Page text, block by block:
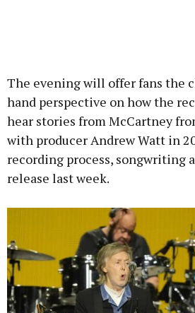
The evening will offer fans the
hand perspective on how the
hear stories from McCartney
with producer Andrew Watt in
recording process, songwriting
release last week.